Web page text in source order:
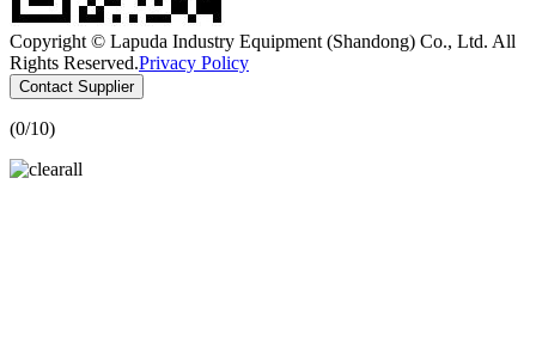
Copyright © Lapuda Industry Equipment (Shandong) Co., Ltd. All
Rights Reserved.Privacy Policy
Contact Supplier
(0/10)